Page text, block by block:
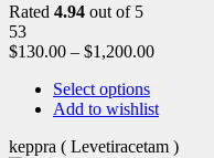
Rated 4.94 out of 5
53
$130.00 – $1,200.00
Select options
Add to wishlist
keppra ( Levetiracetam )